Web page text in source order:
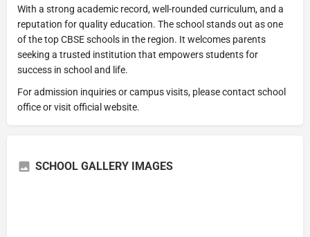
With a strong academic record, well-rounded curriculum, and a
reputation for quality education. The school stands out as one
of the top CBSE schools in the region. It welcomes parents
seeking a trusted institution that empowers students for
success in school and life.
For admission inquiries or campus visits, please contact school
office or visit official website.
SCHOOL GALLERY IMAGES